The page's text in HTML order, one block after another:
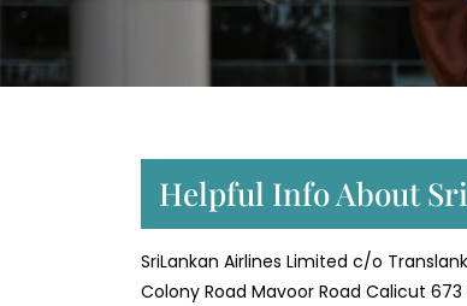
Helpful Info About
SriLankan Airlines Limited c/o
Colony Road Mavoor Road Calicut